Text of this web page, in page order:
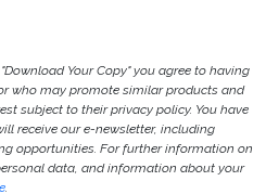
Your Copy" you agree to having
who may promote similar products and
subject to their privacy policy. You have
receive our e-newsletter, including
opportunities. For further information on
data, and information about your
.